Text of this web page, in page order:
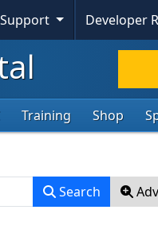
Developer
Skip To Content
Training Shop
Search